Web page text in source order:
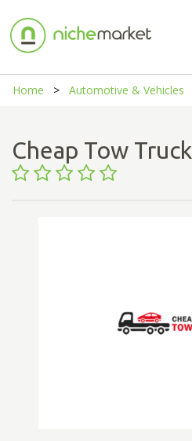
Home Automotive & Vehicles
Cheap Tow Truck